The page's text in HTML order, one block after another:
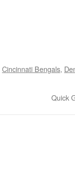
Cincinnati Bengals,
Quick